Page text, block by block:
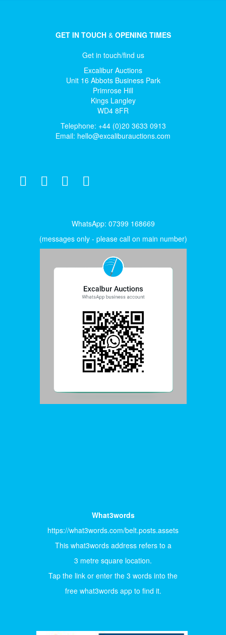
GET IN TOUCH& OPENING TIMES
Get in touch/find us
Excalibur Auctions
Unit 16 Abbots Business Park
Primrose Hill
Kings Langley
WD4 8FR
Telephone: +44 (0)20 3633 0913
Email: hello@excaliburauctions.com
WhatsApp: 07399 168669
(messages only - please call on main number)
What3words
https://what3words.com/belt.posts.assets
This what3words address refers to a
3 metre square location.
Tap the link or enter the 3 words into the
free what3words app to find it.